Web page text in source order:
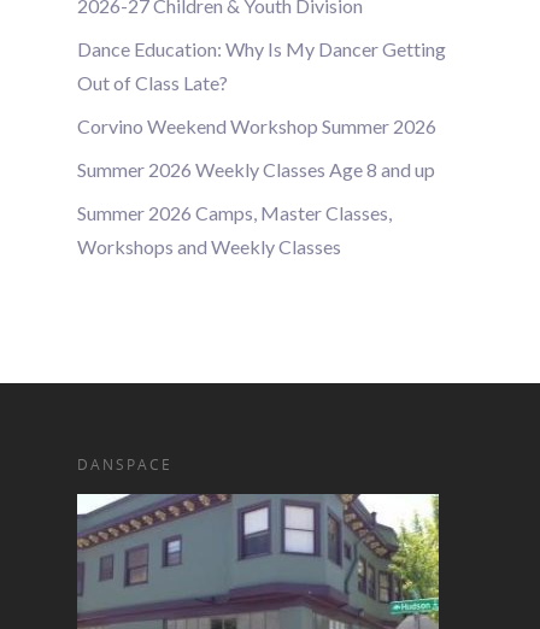
2026-27 Children & Youth Division
Dance Education: Why Is My Dancer Getting
Out of Class Late?
Corvino Weekend Workshop Summer 2026
Summer 2026 Weekly Classes Age 8 and up
Summer 2026 Camps, Master Classes,
Workshops and Weekly Classes
DANSPACE